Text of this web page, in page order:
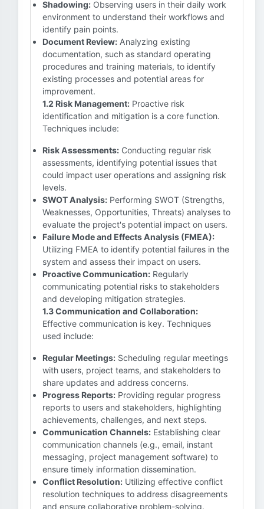
Shadowing: Observing users in their daily work
environment to understand their workflows and
identify pain points.
Document Review: Analyzing existing
documentation, such as standard operating
procedures and training materials, to identify
existing processes and potential areas for
improvement.
1.2 Risk Management: Proactive risk
identification and mitigation is a core function.
Techniques include:
Risk Assessments: Conducting regular risk
assessments, identifying potential issues that
could impact user operations and assigning risk
levels.
SWOT Analysis: Performing SWOT (Strengths,
Weaknesses, Opportunities, Threats) analyses to
evaluate the project's potential impact on users.
Failure Mode and Effects Analysis (FMEA):
Utilizing FMEA to identify potential failures in the
system and assess their impact on users.
Proactive Communication: Regularly
communicating potential risks to stakeholders
and developing mitigation strategies.
1.3 Communication and Collaboration:
Effective communication is key. Techniques
used include:
Regular Meetings: Scheduling regular meetings
with users, project teams, and stakeholders to
share updates and address concerns.
Progress Reports: Providing regular progress
reports to users and stakeholders, highlighting
achievements, challenges, and next steps.
Communication Channels: Establishing clear
communication channels (e.g., email, instant
messaging, project management software) to
ensure timely information dissemination.
Conflict Resolution: Utilizing effective conflict
resolution techniques to address disagreements
and ensure collaborative problem-solving.